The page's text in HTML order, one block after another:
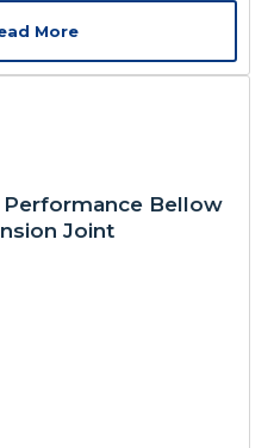
More
Performance Bellow
Joint